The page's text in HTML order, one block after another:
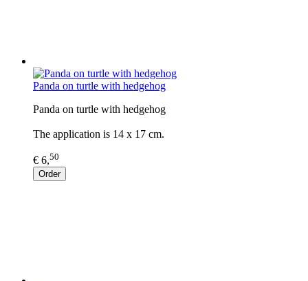
Panda on turtle with hedgehog
Panda on turtle with hedgehog
The application is 14 x 17 cm.
€ 6,50
Order